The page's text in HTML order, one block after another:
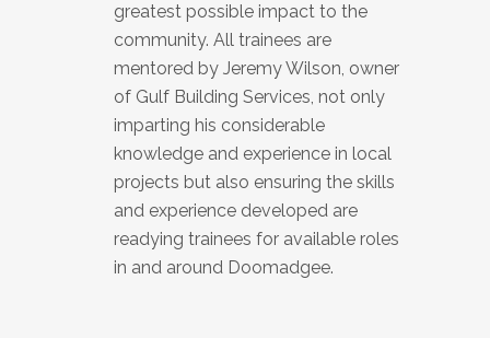
greatest possible impact to the
community. All trainees are
mentored by Jeremy Wilson, owner
of Gulf Building Services, not only
imparting his considerable
knowledge and experience in local
projects but also ensuring the skills
and experience developed are
readying trainees for available roles
in and around Doomadgee.